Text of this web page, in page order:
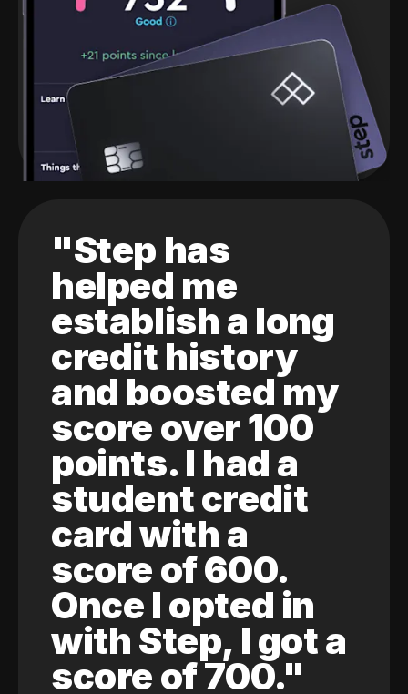
"Step has
helped me
establish a long
credit history
and boosted my
score over 100
points. I had a
student credit
card with a
score of 600.
Once I opted in
with Step, I got a
score of 700."